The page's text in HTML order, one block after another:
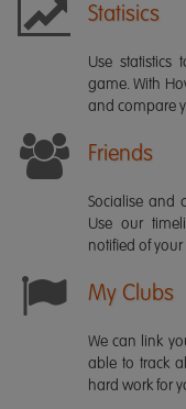
Statisics
Use statistics
game. With
and compare
Friends
Socialise and
Use our
notified of
My Clubs
We can link
able to track
hard work for